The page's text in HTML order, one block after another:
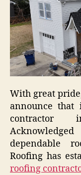
With great
announce
contractor
dependable
Roofing has
roofing